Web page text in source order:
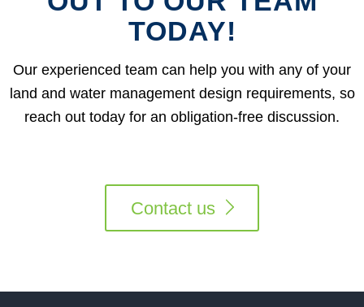
TODAY!
Our experienced team can help you with any of your
land and water management design requirements, so
reach out today for an obligation-free discussion.
Contact us